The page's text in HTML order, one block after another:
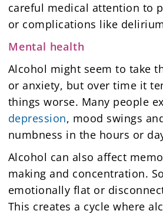
careful medical attention to
or complications like
Mental health
Alcohol might seem to take
or anxiety, but over time it
things worse. Many people
depression, mood swings
numbness in the hours or
Alcohol can also affect
making and concentration.
emotionally flat or
This creates a cycle where